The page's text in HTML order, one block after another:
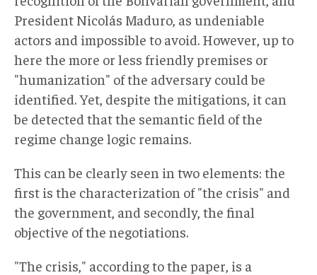
President Nicolás Maduro, as undeniable
actors and impossible to avoid. However, up to
here the more or less friendly premises or
"humanization" of the adversary could be
identified. Yet, despite the mitigations, it can
be detected that the semantic field of the
regime change logic remains.
This can be clearly seen in two elements: the
first is the characterization of "the crisis" and
the government, and secondly, the final
objective of the negotiations.
"The crisis," according to the paper, is a